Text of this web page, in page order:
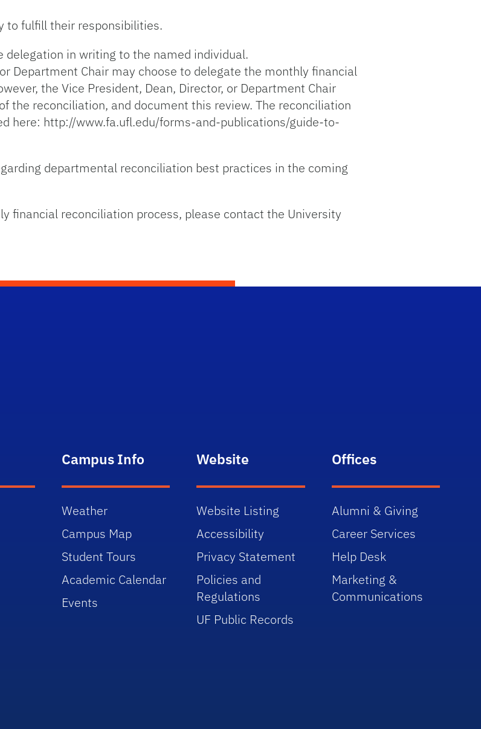
to fulfill their responsibilities.
in writing to the named individual.
Department Chair may choose to delegate the monthly financial
the Vice President, Dean, Director, or Department Chair
the reconciliation, and document this review. The reconciliation
here: http://www.fa.ufl.edu/forms-and-publications/guide-to-
departmental reconciliation best practices in the coming
financial reconciliation process, please contact the University
Campus Info
Weather
Campus Map
Student Tours
Academic Calendar
Events
Website
Website Listing
Accessibility
Privacy Statement
Policies and
Regulations
UF Public Records
Offices
Alumni & Giving
Career Services
Help Desk
Marketing &
Communications